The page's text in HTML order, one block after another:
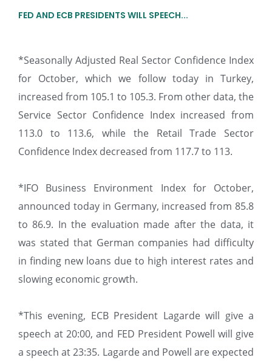
FED AND ECB PRESIDENTS WILL SPEECH...
*Seasonally Adjusted Real Sector Confidence Index
for October, which we follow today in Turkey,
increased from 105.1 to 105.3. From other data, the
Service Sector Confidence Index increased from
113.0 to 113.6, while the Retail Trade Sector
Confidence Index decreased from 117.7 to 113.
*IFO Business Environment Index for October,
announced today in Germany, increased from 85.8
to 86.9. In the evaluation made after the data, it
was stated that German companies had difficulty
in finding new loans due to high interest rates and
slowing economic growth.
*This evening, ECB President Lagarde will give a
speech at 20:00, and FED President Powell will give
a speech at 23:35. Lagarde and Powell are expected